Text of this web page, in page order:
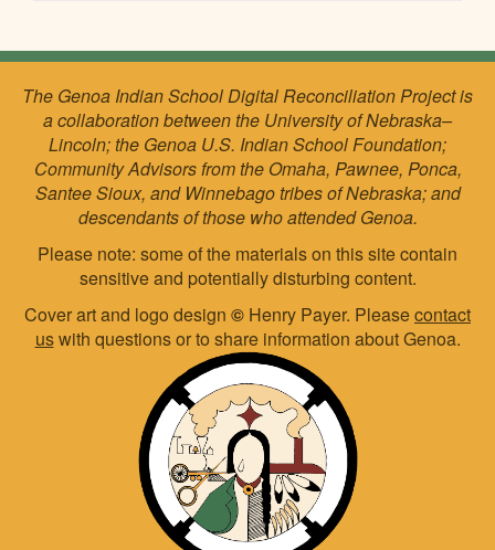
The Genoa Indian School Digital Reconciliation Project is
a collaboration between the University of Nebraska–
Lincoln; the Genoa U.S. Indian School Foundation;
Community Advisors from the Omaha, Pawnee, Ponca,
Santee Sioux, and Winnebago tribes of Nebraska; and
descendants of those who attended Genoa.
Please note: some of the materials on this site contain
sensitive and potentially disturbing content.
Cover art and logo design © Henry Payer. Pleasecontact
uswith questions or to share information about Genoa.